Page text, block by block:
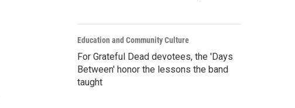
Education and Community Culture
For Grateful Dead devotees, the 'Days
Between' honor the lessons the band
taught